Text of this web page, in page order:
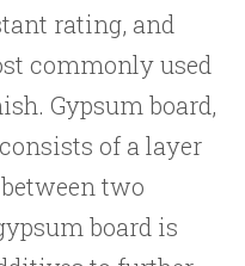
rating, and
commonly used
Gypsum board,
of a layer
two
board is